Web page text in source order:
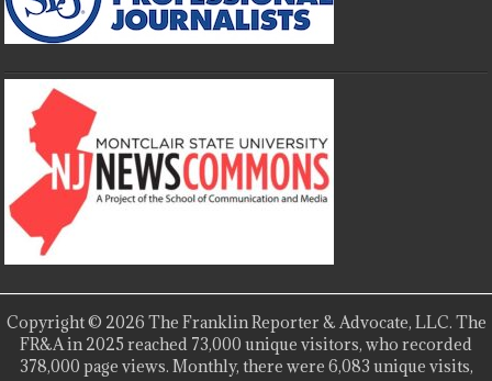
Copyright © 2026 The Franklin Reporter & Advocate, LLC. The
FR&A in 2025 reached 73,000 unique visitors, who recorded
378,000 page views. Monthly, there were 6,083 unique visits,